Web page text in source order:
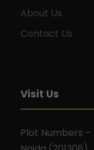
About Us
Contact Us
Visit Us
Plot Numbers –